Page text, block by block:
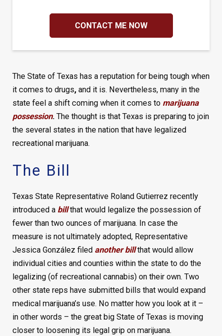
CONTACT ME NOW
The State of Texas has a reputation for being tough when
it comes to drugs,and it is. Nevertheless, many in the
state feel a shift coming when it comes to marijuana
possession.The thought is that Texas is preparing to join
the several states in the nation that have legalized
recreational marijuana.
The Bill
Texas State Representative Roland Gutierrez recently
introduced a billthat would legalize the possession of
fewer than two ounces of marijuana. In case the
measure is not ultimately adopted, Representative
Jessica González filed another bill that would allow
individual cities and counties within the state to do the
legalizing (of recreational cannabis) on their own. Two
other state reps have submitted bills that would expand
medical marijuana’s use. No matter how you look at it –
in other words – the great big State of Texas is moving
closer to loosening its legal grip on marijuana.